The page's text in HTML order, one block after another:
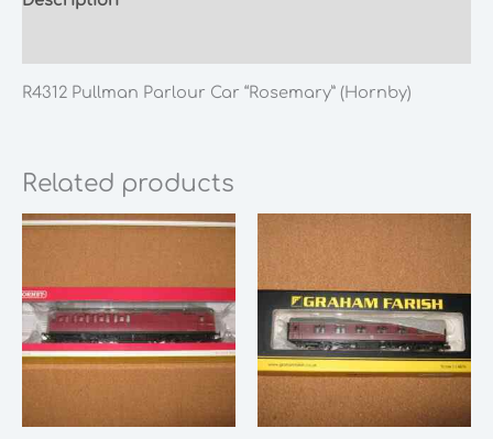
R4312 Pullman Parlour Car “Rosemary” (Hornby)
Related products